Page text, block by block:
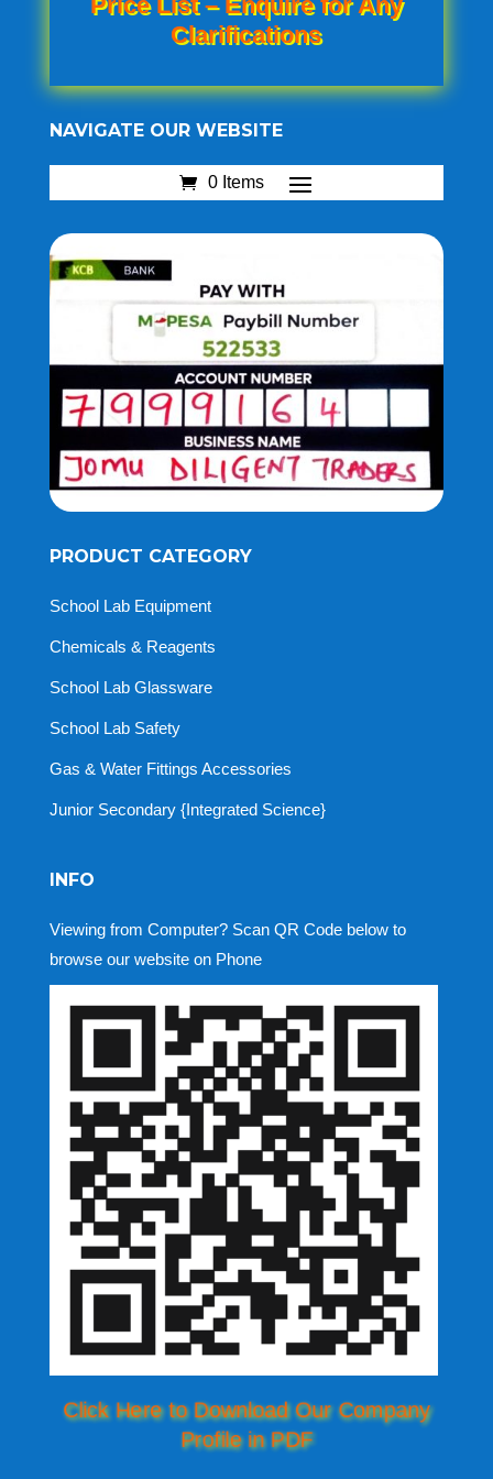
Clarifications
NAVIGATE OUR WEBSITE
0 Items
PRODUCT CATEGORY
School Lab Equipment
Chemicals & Reagents
School Lab Glassware
School Lab Safety
Gas & Water Fittings Accessories
Junior Secondary {Integrated Science}
INFO
Viewing from Computer? Scan QR Code below to
browse our website on Phone
Click Here to Download Our Company
Profile in PDF